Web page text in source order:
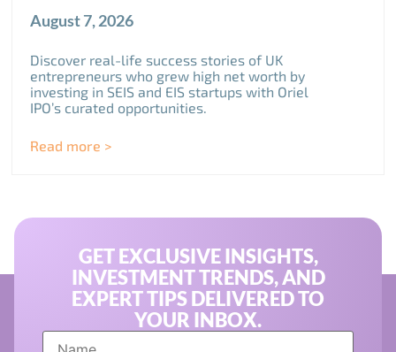
August 7, 2026
Discover real-life success stories of UK
entrepreneurs who grew high net worth by
investing in SEIS and EIS startups with Oriel
IPO’s curated opportunities.
Read more >
GET EXCLUSIVE INSIGHTS,
INVESTMENT TRENDS, AND
EXPERT TIPS DELIVERED TO
YOUR INBOX.